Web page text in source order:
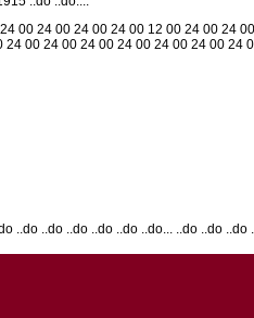
00 24 00 24 00 24 00 12 00 24 00 24
00 24 00 24 00 24 00 24 00 24 00 24
..do ..do ..do ..do ..do ..do... ..do ..do ..do